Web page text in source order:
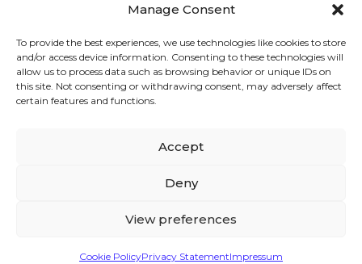
Manage Consent
To provide the best experiences, we use technologies like cookies to store
and/or access device information. Consenting to these technologies will
allow us to process data such as browsing behavior or unique IDs on
this site. Not consenting or withdrawing consent, may adversely affect
certain features and functions.
Accept
Deny
View preferences
Cookie PolicyPrivacy StatementImpressum
 info@spanishchamber.co.uk
Cookies Information